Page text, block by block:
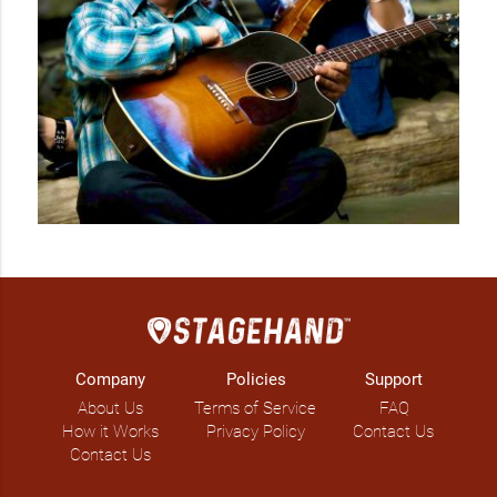
inspiring blend with Twinkle's violin sounds. Primo has been
playing guitar in private events in Calgary, active member of
church choir and local Calgary-based Filipino band: Quattro
Band, playing in Filipino Restaurants and club/cafes. He also
creates chord progressions and arrangements to song
covers to provide additional flare and spice.
The DUO offers a unique musical experience in special
personal occasions, weddings, corporate and fundraising
Company
About Us
How it Works
Contact Us
Policies
Terms of Service
Privacy Policy
Support
FAQ
Contact Us